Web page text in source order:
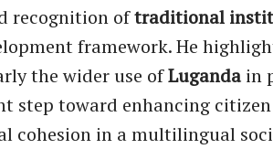
recognition oftraditional
framework. He
the wider use ofLuganda in
step toward enhancing
cohesion in a multilingual